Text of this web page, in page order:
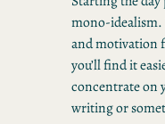
mono-idealism.
and motivation
you’ll find it
concentrate on
writing or